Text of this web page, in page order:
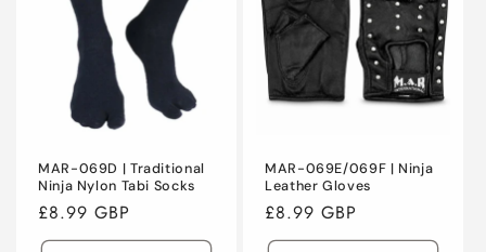
MAR-069D | Traditional
Ninja Nylon Tabi Socks
Regular
price
£8.99 GBP
MAR-069E/069F | Ninja
Leather Gloves
Regular
price
£8.99 GBP